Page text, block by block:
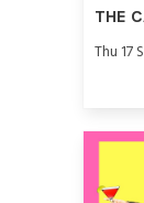
THE
Thu 17